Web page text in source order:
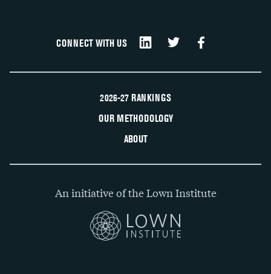
CONNECT WITH US
2026-27 RANKINGS
OUR METHODOLOGY
ABOUT
An initiative of the Lown Institute